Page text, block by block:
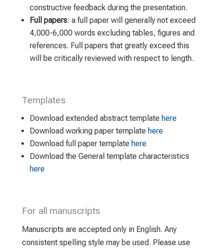
constructive feedback during the presentation.
Full papers: a full paper will generally not exceed
4,000-6,000 words excluding tables, figures and
references. Full papers that greatly exceed this
will be critically reviewed with respect to length.
Templates
Download extended abstract template here
Download working paper template here
Download full paper template here
Download the General template characteristics
here
For all manuscripts
Manuscripts are accepted only in English. Any
consistent spelling style may be used. Please use